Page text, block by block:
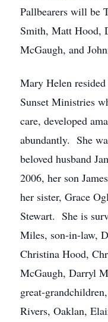
Pallbearers will be
Smith, Matt Hood,
McGaugh, and
Mary Helen
Sunset Ministries
care, developed
abundantly. She
beloved husband
2006, her son
her sister, Grace
Stewart. She is
Miles, son-in-law,
Christina Hood,
McGaugh, Darryl
great-
Rivers, Oaklan,